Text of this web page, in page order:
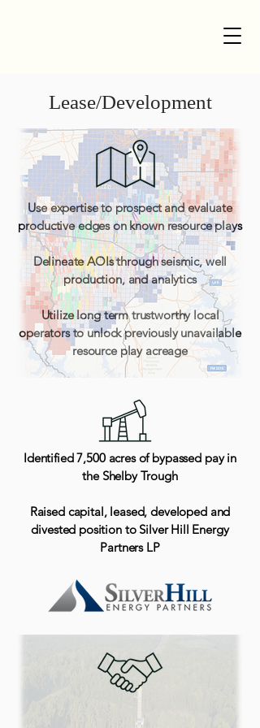
Lease/Development
Use expertise to prospect and evaluate
productive edges on known resource plays
Delineate AOIs through seismic, well
production, and analytics
Utilize long term trustworthy local
operators to unlock previously unavailable
resource play acreage
Identified 7,500 acres of bypassed pay in
the Shelby Trough
Raised capital, leased, developed and
divested position to Silver Hill Energy
Partners LP